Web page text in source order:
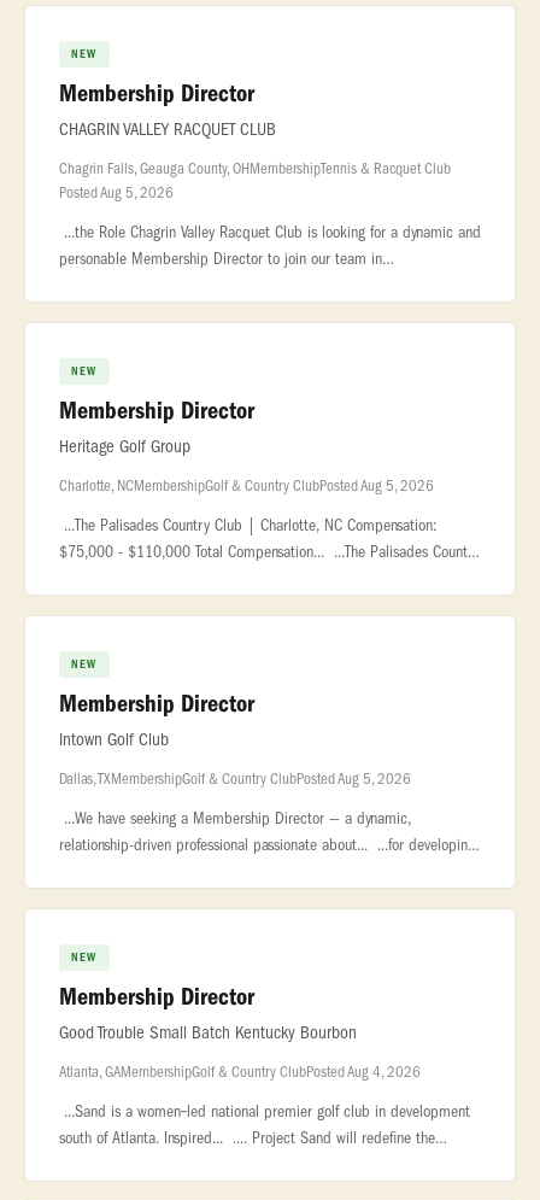
NEW
Membership Director
CHAGRIN VALLEY RACQUET CLUB
Chagrin Falls, Geauga County, OHMembershipTennis & Racquet Club
Posted Aug 5, 2026
...the Role Chagrin Valley Racquet Club is looking for a dynamic and
personable Membership Director to join our team in
NEW
Membership Director
Heritage Golf Group
Charlotte, NCMembershipGolf & Country ClubPosted Aug 5, 2026
...The Palisades Country Club | Charlotte, NC Compensation:
$75,000 - $110,000 Total Compensation... ...The Palisades Country
NEW
Membership Director
Intown Golf Club
Dallas, TXMembershipGolf & Country ClubPosted Aug 5, 2026
...We have seeking a Membership Director — a dynamic,
relationship-driven professional passionate about... ...for developing
NEW
Membership Director
Good Trouble Small Batch Kentucky Bourbon
Atlanta, GAMembershipGolf & Country ClubPosted Aug 4, 2026
...Sand is a women‑led national premier golf club in development
south of Atlanta. Inspired... .... Project Sand will redefine the